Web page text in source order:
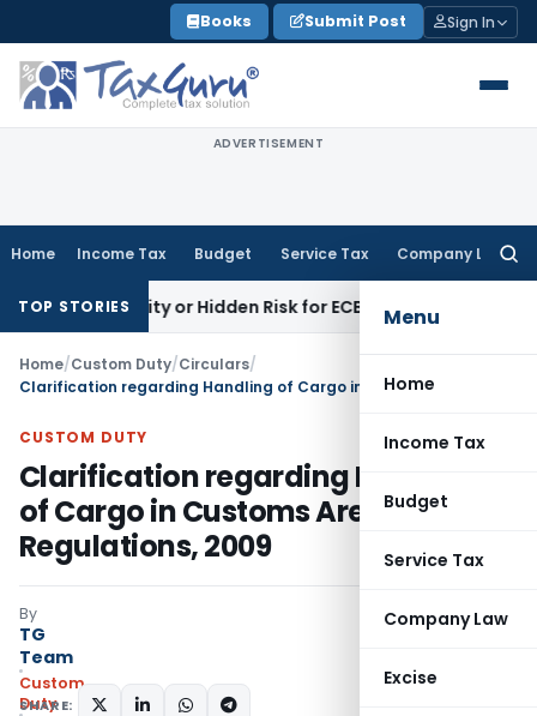
to
content
Books Submit Post Sign In
ADVERTISEMENT
Home Income Tax Budget Service Tax Company Law
Menu
Home
Income Tax
Budget
Service Tax
Company Law
Excise
TOP STORIESor Hidden Risk for ECB BorrowersGoods and
Home/Custom Duty/Circulars/
CUSTOM DUTY
Clarification regarding Handling
of Cargo in Customs Areas
Regulations, 2009
By
TG
Team
Custom
Duty
SHARE: